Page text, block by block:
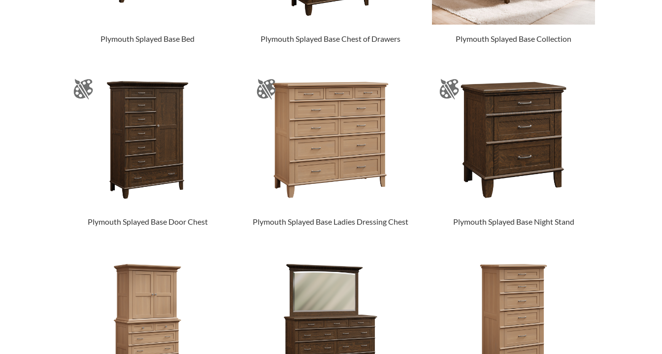
Plymouth Splayed Base Bed Plymouth Splayed Base Chest of Drawers Plymouth Splayed Base Collection
Plymouth Splayed Base Door Chest Plymouth Splayed Base Ladies Dressing Chest Plymouth Splayed Base Night Stand